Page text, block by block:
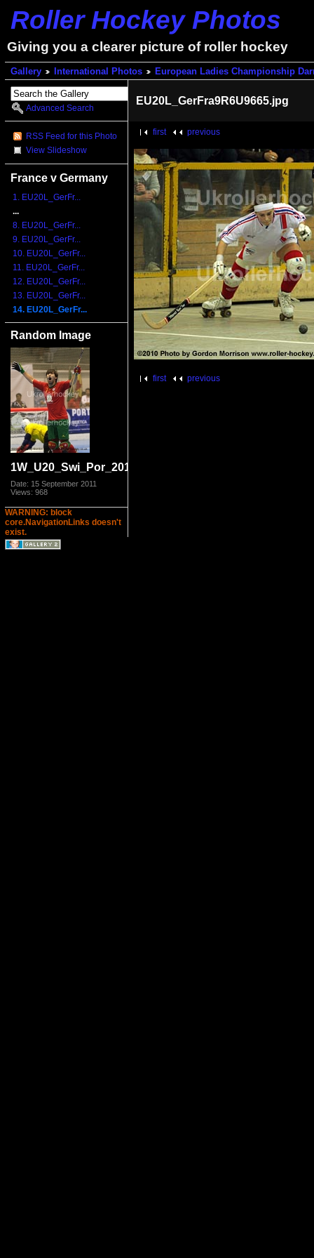
Roller Hockey Photos
Giving you a clearer picture of roller hockey
Gallery International Photos European Ladies Championship
Advanced Search
RSS Feed for this Photo
View Slideshow
France v Germany
1. EU20L_GerFr...
...
8. EU20L_GerFr...
9. EU20L_GerFr...
10. EU20L_GerFr...
11. EU20L_GerFr...
12. EU20L_GerFr...
13. EU20L_GerFr...
14. EU20L_GerFr...
Random Image
1W_U20_Swi_Por_2011_9872.jpg
Date: 15 September 2011
Views: 968
WARNING: block
core.NavigationLinks doesn't
exist.
EU20L_GerFra9R6U9665.jpg
first previous
first previous